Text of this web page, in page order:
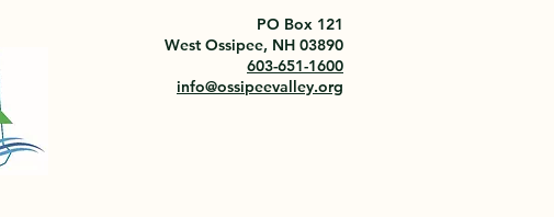
PO Box 121
West Ossipee, NH 03890
603-651-1600
info@ossipeevalley.org